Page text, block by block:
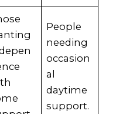
People
needing
occasion
al
daytime
support.